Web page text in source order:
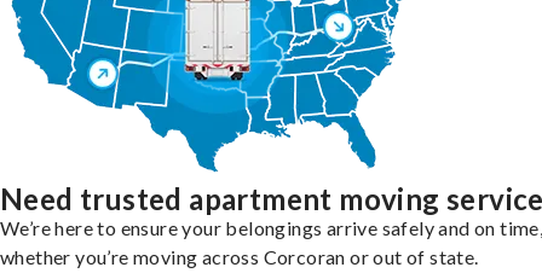
Need trusted apartment moving
We’re here to ensure your belongings arrive safely and on
whether you’re moving across Corcoran or out of state.